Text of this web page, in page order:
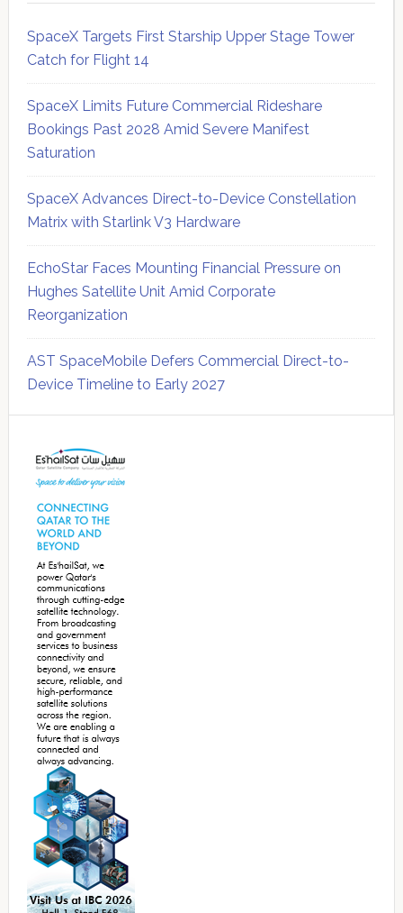
SpaceX Targets First Starship Upper Stage Tower
Catch for Flight 14
SpaceX Limits Future Commercial Rideshare
Bookings Past 2028 Amid Severe Manifest
Saturation
SpaceX Advances Direct-to-Device Constellation
Matrix with Starlink V3 Hardware
EchoStar Faces Mounting Financial Pressure on
Hughes Satellite Unit Amid Corporate
Reorganization
AST SpaceMobile Defers Commercial Direct-to-
Device Timeline to Early 2027
Sidebar